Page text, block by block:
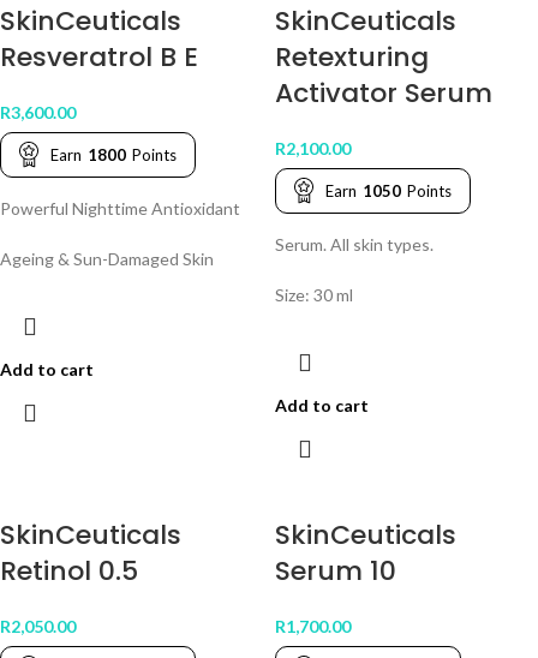
SkinCeuticals
Resveratrol B E
R3,600.00
Earn 1800 Points
Powerful Nighttime Antioxidant
Ageing & Sun-Damaged Skin
Add to cart
SkinCeuticals
Retexturing
Activator Serum
R2,100.00
Earn 1050 Points
Serum. All skin types.
Size: 30 ml
Add to cart
SkinCeuticals
Retinol 0.5
R2,050.00
SkinCeuticals
Serum 10
R1,700.00